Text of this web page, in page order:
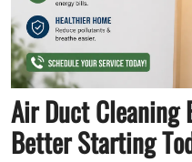
Air Duct Cleaning
Better Starting